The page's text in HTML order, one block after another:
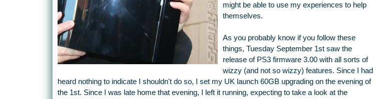
might be able to use my experiences to help
themselves.
As you probably know if you follow these
things, Tuesday September 1st saw the
release of PS3 firmware 3.00 with all sorts of
wizzy (and not so wizzy) features. Since I had
heard nothing to indicate I shouldn't do so, I set my UK launch 60GB upgrading on the evening of
the 1st. Since I was late home that evening, I left it running, expecting to take a look at the